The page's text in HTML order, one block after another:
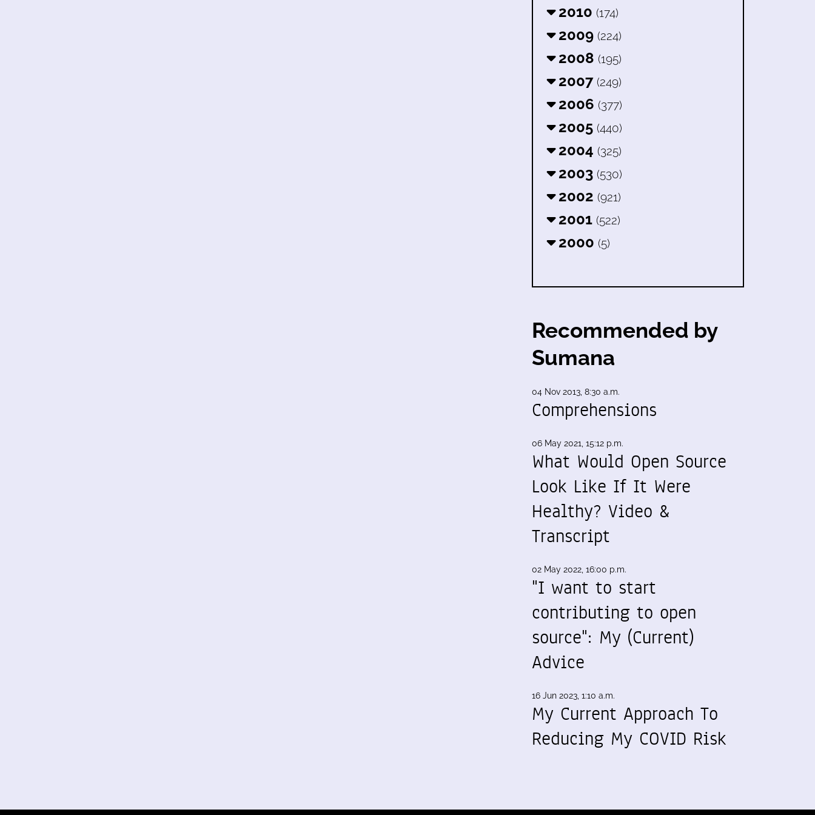
2010 (174)
2009 (224)
2008 (195)
2007 (249)
2006 (377)
2005 (440)
2004 (325)
2003 (530)
2002 (921)
2001 (522)
2000 (5)
Recommended by
Sumana
04 Nov 2013, 8:30 a.m.
Comprehensions
06 May 2021, 15:12 p.m.
What Would Open Source
Look Like If It Were
Healthy? Video &
Transcript
02 May 2022, 16:00 p.m.
"I want to start
contributing to open
source": My (Current)
Advice
16 Jun 2023, 1:10 a.m.
My Current Approach To
Reducing My COVID Risk